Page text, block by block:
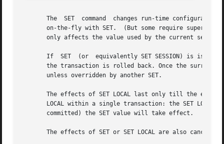
The  SET  command  changes run-time
on-the-fly with SET.  (But some require
only affects the value used by the current
       If  SET	(or  equivalently SET SESSION) is issued within a transaction that is later aborted, the effects of the SET command disappear when
the transaction is rolled back. Once the surrounding transaction
       unless overridden by another SET.
The effects of SET LOCAL last only till the end
LOCAL within a single transaction: the SET LOCAL
       committed) the SET value will take effect.
The effects of SET or SET LOCAL are also